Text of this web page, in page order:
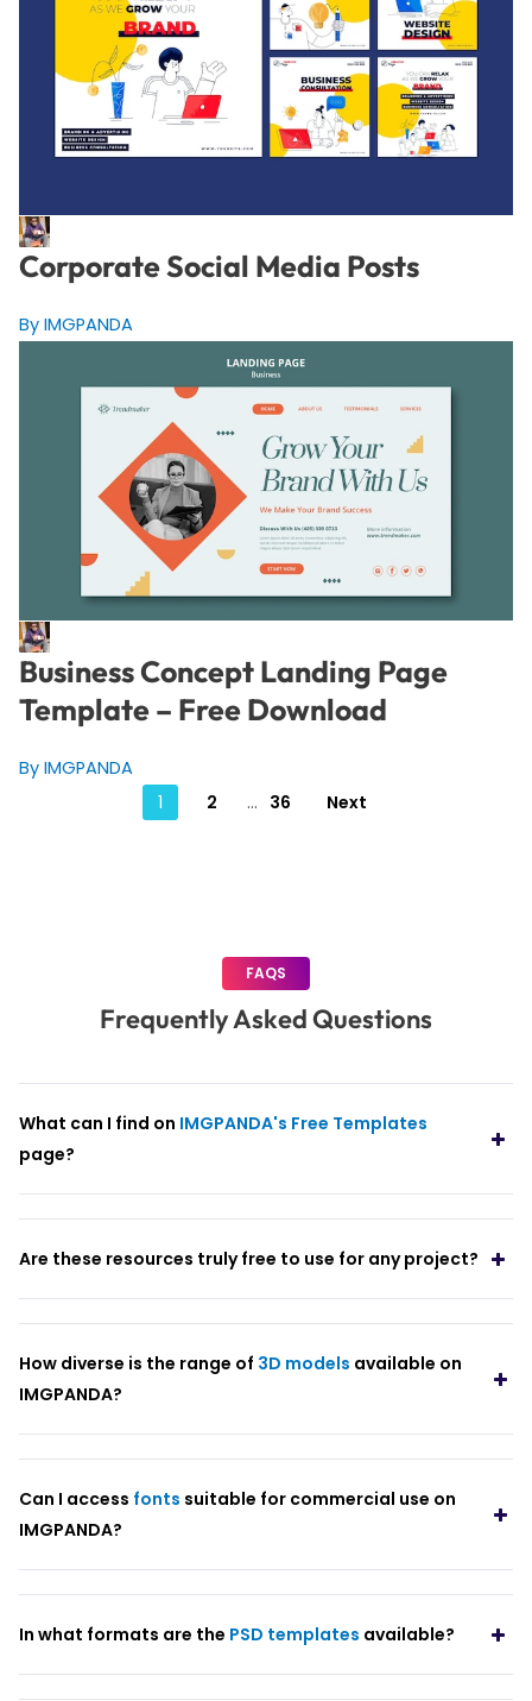
Corporate Social Media Posts
By IMGPANDA
Business Concept Landing Page
Template – Free Download
By IMGPANDA
Posts
1 2 … 36 Next
FAQS
Frequently Asked Questions
What can I find on IMGPANDA's Free Templates
page?
Are these resources truly free to use for any project?
How diverse is the range of 3D models available on
IMGPANDA?
Can I access fonts suitable for commercial use on
IMGPANDA?
In what formats are the PSD templates available?